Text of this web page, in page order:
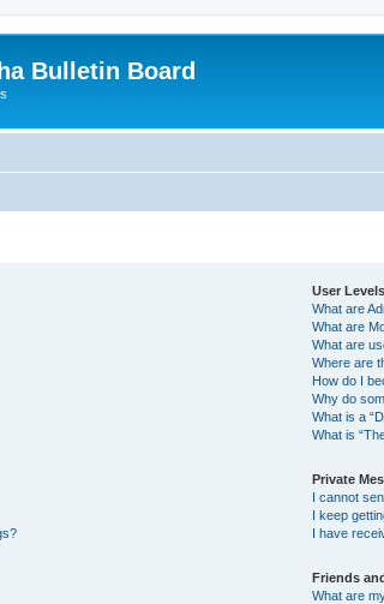
Bulletin Board
User
What are
What are
What are
Where are
How do I
Why do
What is a
What is
Private
I cannot
I keep
I have
Friends
What are